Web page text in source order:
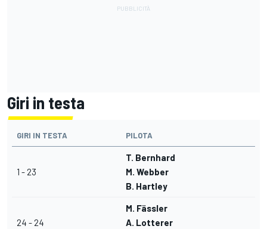
Giri in testa
GIRI IN TESTA PILOTA
1 - 23
T. Bernhard
M. Webber
B. Hartley
24 - 24
M. Fässler
A. Lotterer